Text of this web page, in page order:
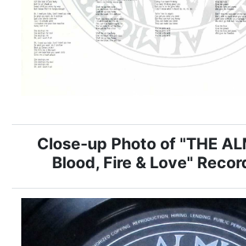
Close-up Photo of "THE
Blood, Fire & Love"